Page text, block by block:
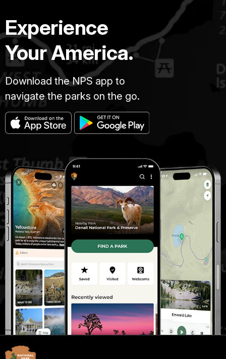
Experience
Your America.
Download the NPS app to
navigate the parks on the go.